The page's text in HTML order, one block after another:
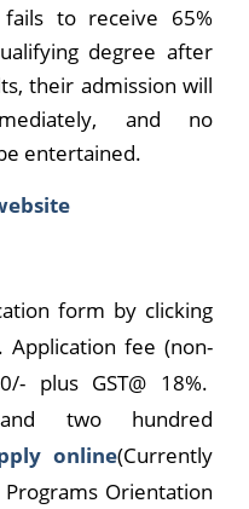
to receive 65%
degree after
their admission will
and no
entertained.
form by clicking
fee (non-
plus GST@ 18%.
two hundred
online(Currently
Orientation